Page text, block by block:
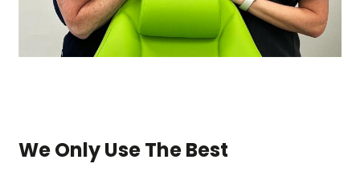
We Only Use The Best